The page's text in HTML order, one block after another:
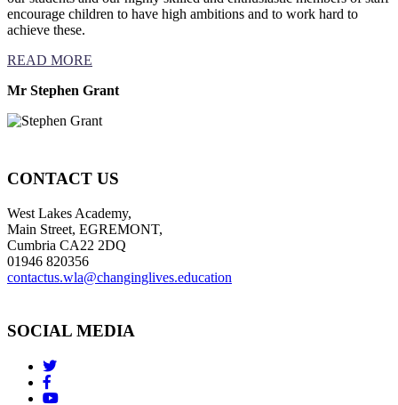
encourage children to have high ambitions and to work hard to
achieve these.
READ MORE
Mr Stephen Grant
CONTACT US
West Lakes Academy,
Main Street, EGREMONT,
Cumbria CA22 2DQ
01946 820356
contactus.wla@changinglives.education
SOCIAL MEDIA